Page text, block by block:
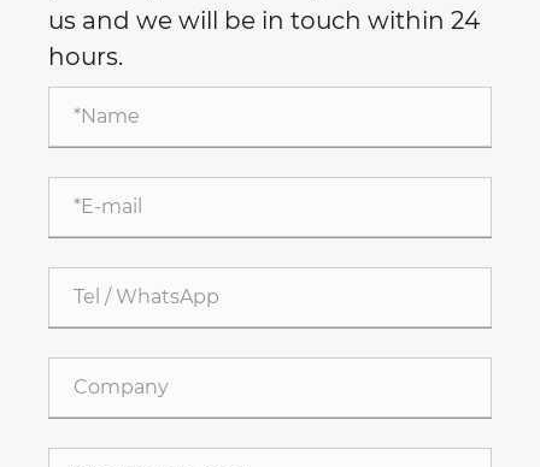
us and we will be in touch within 24
hours.